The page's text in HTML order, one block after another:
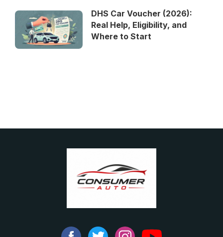
DHS Car Voucher (2026):
Real Help, Eligibility, and
Where to Start